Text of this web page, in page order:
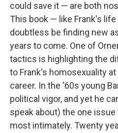
could save it — are both
This book — like Frank's life
doubtless be finding new
years to come. One of
tactics is highlighting the
to Frank's homosexuality
career. In the '60s young
political vigor, and yet he
speak about) the one
most intimately. Twenty